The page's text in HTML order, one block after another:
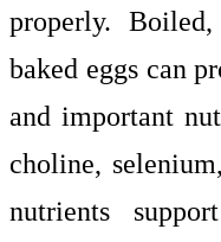
properly.
baked eggs can
and important
choline,
nutrients